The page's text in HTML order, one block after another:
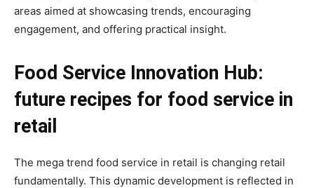
areas aimed at showcasing trends, encouraging
engagement, and offering practical insight.
Food Service Innovation Hub:
future recipes for food service in
retail
The mega trend food service in retail is changing retail
fundamentally. This dynamic development is reflected in